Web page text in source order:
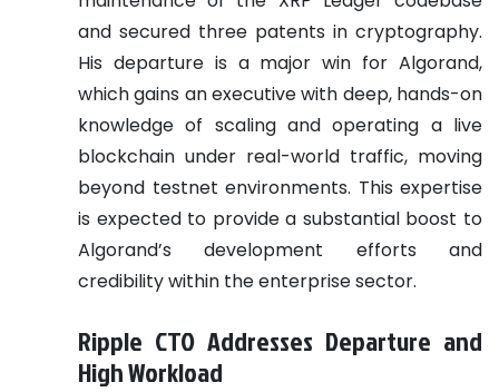
and secured three patents in cryptography.
His departure is a major win for Algorand,
which gains an executive with deep, hands-on
knowledge of scaling and operating a live
blockchain under real-world traffic, moving
beyond testnet environments. This expertise
is expected to provide a substantial boost to
Algorand’s development efforts and
credibility within the enterprise sector.
Ripple CTO Addresses Departure and
High Workload